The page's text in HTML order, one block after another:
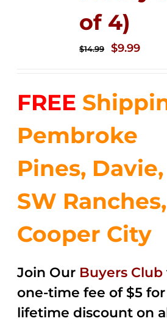
of 4)
$14.99
Original
$14.99.
$9.99
FREE
Pembroke
Pines, Davie,
SW Ranches,
Cooper City
Join Our Buyers Club
one-time fee of $5 for
lifetime discount on